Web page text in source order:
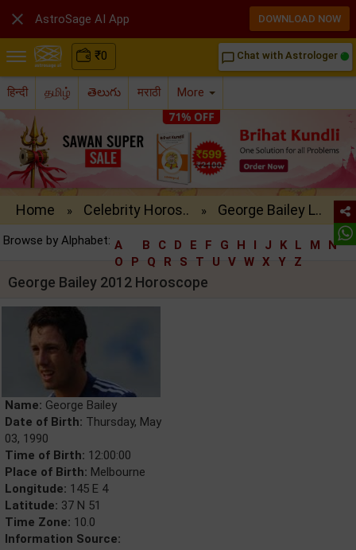
₹0 chat_bubble_outline Chat with Astrologer
हिन्दी தமிழ் తెలుగు मराठी More
Home » Celebrity Horos.. » George Bailey L..
Browse by Alphabet: A B C D E F G H I J K L M
N
O
P Q R S T U V W X Y Z
George Bailey 2012 Horoscope
Name: George Bailey
Date of Birth: Thursday, May
03, 1990
Time of Birth: 12:00:00
Place of Birth: Melbourne
Longitude: 145 E 4
Latitude: 37 N 51
Time Zone: 10.0
Information Source:
 AstroSage AI App DOWNLOAD NOW